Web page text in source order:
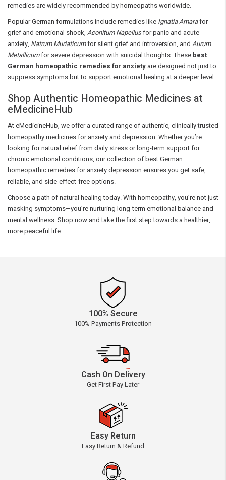
remedies are widely recommended by homeopaths worldwide.
Popular German formulations include remedies like Ignatia Amarafor
grief and emotional shock, Aconitum Napellusfor panic and acute
anxiety, Natrum Muriaticumfor silent grief and introversion, and Aurum
Metallicumfor severe depression with suicidal thoughts. These best
German homeopathic remedies for anxiety are designed not just to
suppress symptoms but to support emotional healing at a deeper level.
Shop Authentic Homeopathic Medicines at
eMedicineHub
At eMedicineHub, we offer a curated range of authentic, clinically trusted
homeopathy medicines for anxiety and depression. Whether you’re
looking for natural relief from daily stress or long-term support for
chronic emotional conditions, our collection of best German
homeopathic remedies for anxiety depression ensures you get safe,
reliable, and side-effect-free options.
Choose a path of natural healing today. With homeopathy, you’re not just
masking symptoms—you’re nurturing long-term emotional balance and
mental wellness. Shop now and take the first step towards a healthier,
more peaceful life.
100% Secure
100% Payments Protection
Cash On Delivery
Get First Pay Later
Easy Return
Easy Return & Refund